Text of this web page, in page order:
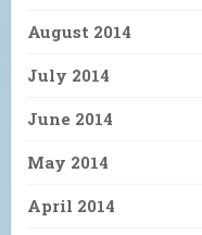
August 2014
July 2014
June 2014
May 2014
April 2014